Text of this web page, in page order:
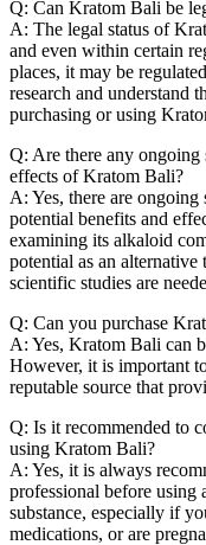
Q: Can Kratom Bali be
A: The legal status of
and even within certain
places, it may be
research and understand
purchasing or using
Q: Are there any ongoing
effects of Kratom Bali?
A: Yes, there are
potential benefits and
examining its alkaloid
potential as an
scientific studies are
Q: Can you purchase
A: Yes, Kratom Bali can
However, it is important
reputable source that
Q: Is it recommended to
using Kratom Bali?
A: Yes, it is always
professional before using
substance, especially if
medications, or are